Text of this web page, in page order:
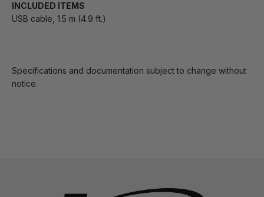
INCLUDED ITEMS
USB cable, 1.5 m (4.9 ft.)
Specifications and documentation subject to change without
notice.